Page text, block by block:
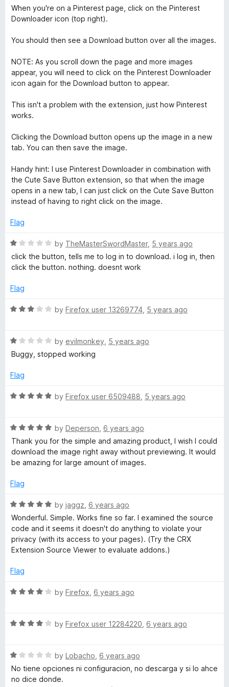
5
When you're on a Pinterest page, click on the Pinterest
Downloader icon (top right).
You should then see a Download button over all the images.
NOTE: As you scroll down the page and more images
appear, you will need to click on the Pinterest Downloader
icon again for the Download button to appear.
This isn't a problem with the extension, just how Pinterest
works.
Clicking the Download button opens up the image in a new
tab. You can then save the image.
Handy hint: I use Pinterest Downloader in combination with
the Cute Save Button extension, so that when the image
opens in a new tab, I can just click on the Cute Save Button
instead of having to right click on the image.
Flag
R
a
t
d
o
o
f
by TheMasterSwordMaster, 5 years ago
click the button, tells me to log in to download. i log in, then
click the button. nothing. doesnt work
Flag
R
e
d
o
t
5
by Firefox user 13269774 5 years ago
R
a
e
1
t
o
5
by evilmonkey 5 years ago
Buggy, stopped working
Flag
R
e
d
5
o
t
f
5
by Firefox user 6509488 5 years ago
R
a
t
e
5
u
t
5
by Deperson 6 years ago
Thank you for the simple and amazing product, I wish I could
download the image right away without previewing. It would
be amazing for large amount of images.
Flag
R
a
t
e
d
o
t
5
by jaggz 6 years ago
Wonderful. Simple. Works fine so far. I examined the source
code and it seems it doesn't do anything to violate your
privacy (with its access to your pages). (Try the CRX
Extension Source Viewer to evaluate addons.)
Flag
R
e
o
u
t
by Firefox 6 years ago
R
e
d
4
by Firefox user 12284220 6 years ago
R
a
t
by Lobacho 6 years ago
No tiene opciones ni configuracion, no descarga y si lo ahce
no dice donde.